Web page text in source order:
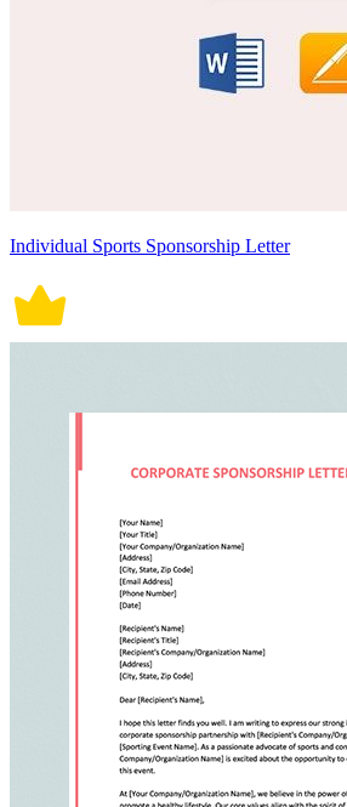
Individual Sports Sponsorship Letter